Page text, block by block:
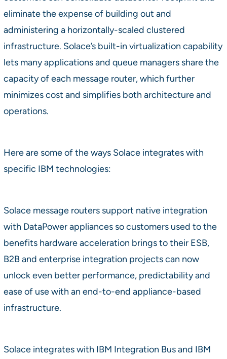
eliminate the expense of building out and
administering a horizontally-scaled clustered
infrastructure. Solace’s built-in virtualization capability
lets many applications and queue managers share the
capacity of each message router, which further
minimizes cost and simplifies both architecture and
operations.
Here are some of the ways Solace integrates with
specific IBM technologies:
Solace message routers support native integration
with DataPower appliances so customers used to the
benefits hardware acceleration brings to their ESB,
B2B and enterprise integration projects can now
unlock even better performance, predictability and
ease of use with an end-to-end appliance-based
infrastructure.
Solace integrates with IBM Integration Bus and IBM